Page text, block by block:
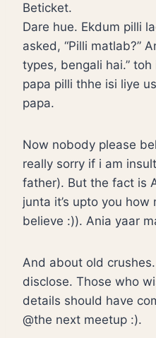
Beticket.
Dare hue. Ekdum pilli
asked, “Pilli matlab?”
types, bengali hai.”
papa pilli thhe isi liye
papa.
Now nobody please
really sorry if i am
father). But the fact is
junta it’s upto you
believe :)). Ania yaar
And about old
disclose. Those who
details should have
@the next meetup :).